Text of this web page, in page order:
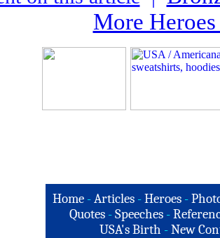
More
Home -Articles -Heroes -
Quotes - Speeches -
USA's Birth -New